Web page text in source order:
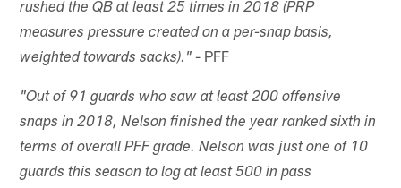
rushed the QB at least 25 times in 2018 (PRP
measures pressure created on a per-snap basis,
weighted towards sacks)." - PFF
"Out of 91 guards who saw at least 200 offensive
snaps in 2018, Nelson finished the year ranked sixth in
terms of overall PFF grade. Nelson was just one of 10
guards this season to log at least 500 in pass